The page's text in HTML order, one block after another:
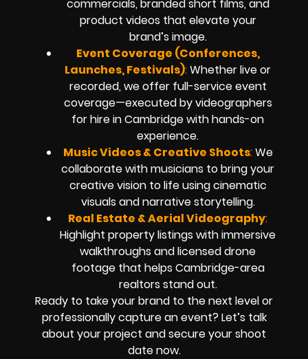
commercials, branded short films, and
product videos that elevate your
brand’s image.
Event Coverage (Conferences,
Launches, Festivals):Whether live or
recorded, we offer full-service event
coverage—executed by videographers
for hire in Cambridge with hands-on
experience.
Music Videos & Creative Shoots:We
collaborate with musicians to bring your
creative vision to life using cinematic
visuals and narrative storytelling.
Real Estate & Aerial Videography:
Highlight property listings with immersive
walkthroughs and licensed drone
footage that helps Cambridge-area
realtors stand out.
Ready to take your brand to the next level or
professionally capture an event? Let’s talk
about your project and secure your shoot
date now.